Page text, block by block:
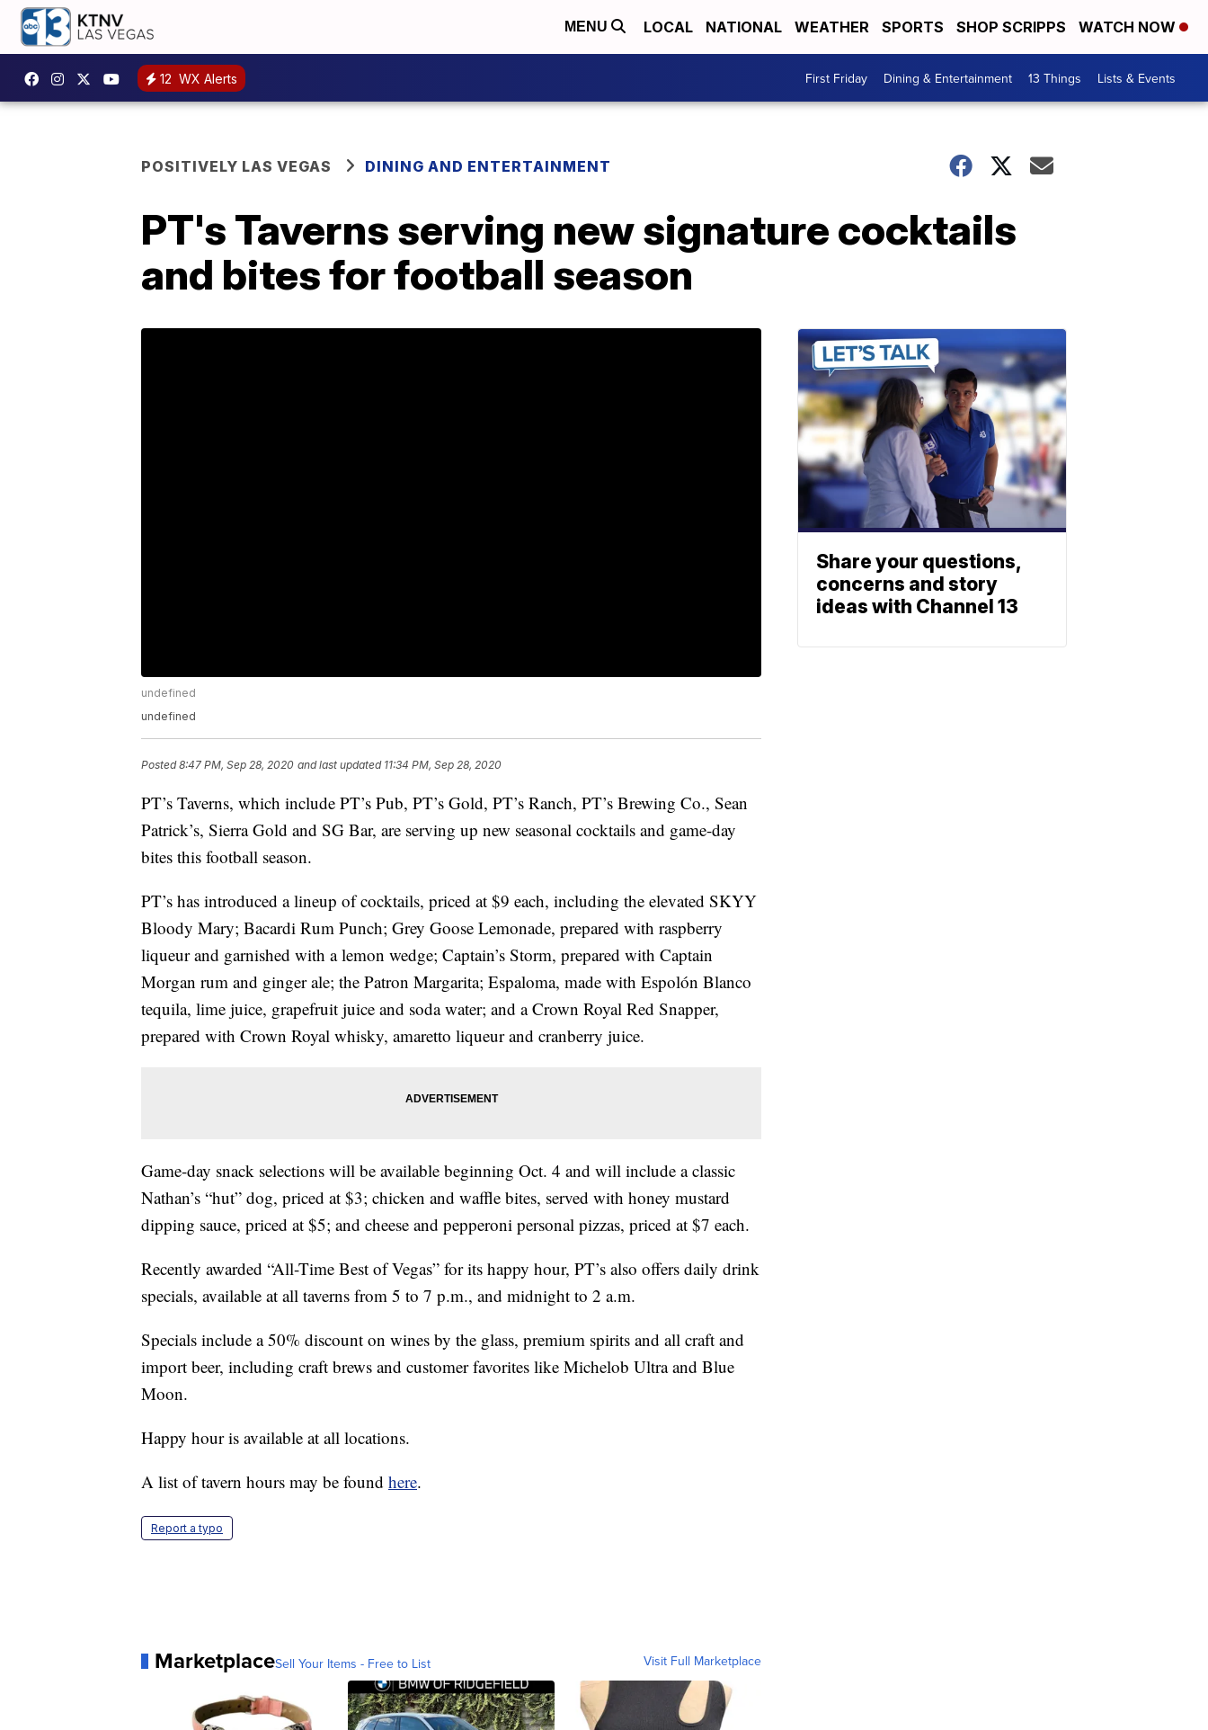
MENU LOCAL NATIONAL WEATHER SPORTS SHOP SCRIPPS WATCH NOW
12 WX Alerts First Friday Dining & Entertainment 13 Things Lists & Events
POSITIVELY LAS VEGAS DINING AND ENTERTAINMENT
PT's Taverns serving new signature cocktails
and bites for football season
undefined
undefined
Posted8:47 PM, Sep 28, 2020 and last updated 11:34 PM, Sep 28, 2020
PT’s Taverns, which include PT’s Pub, PT’s Gold, PT’s Ranch, PT’s Brewing Co., Sean
Patrick’s, Sierra Gold and SG Bar, are serving up new seasonal cocktails and game-day
bites this football season.
PT’s has introduced a lineup of cocktails, priced at $9 each, including the elevated SKYY
Bloody Mary; Bacardi Rum Punch; Grey Goose Lemonade, prepared with raspberry
liqueur and garnished with a lemon wedge; Captain’s Storm, prepared with Captain
Morgan rum and ginger ale; the Patron Margarita; Espaloma, made with Espolón Blanco
tequila, lime juice, grapefruit juice and soda water; and a Crown Royal Red Snapper,
prepared with Crown Royal whisky, amaretto liqueur and cranberry juice.
Game-day snack selections will be available beginning Oct. 4 and will include a classic
Nathan’s “hut” dog, priced at $3; chicken and waffle bites, served with honey mustard
dipping sauce, priced at $5; and cheese and pepperoni personal pizzas, priced at $7 each.
Recently awarded “All-Time Best of Vegas” for its happy hour, PT’s also offers daily drink
specials, available at all taverns from 5 to 7 p.m., and midnight to 2 a.m.
Specials include a 50% discount on wines by the glass, premium spirits and all craft and
import beer, including craft brews and customer favorites like Michelob Ultra and Blue
Moon.
Happy hour is available at all locations.
A list of tavern hours may be found here.
Report a typo
MarketplaceSell Your Items - Free to List Visit Full Marketplace
Share your questions,
concerns and story
ideas with Channel 13